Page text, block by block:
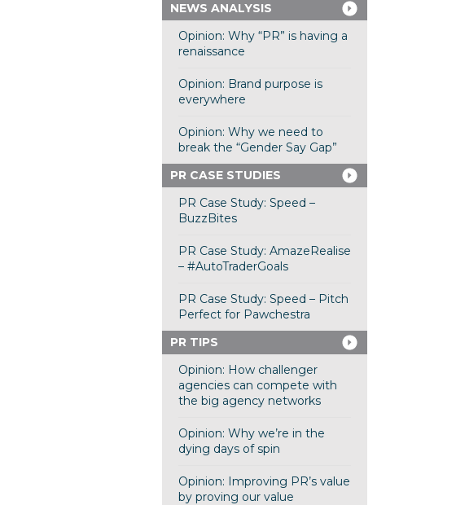
NEWS ANALYSIS
Opinion: Why “PR” is having a
renaissance
Opinion: Brand purpose is
everywhere
Opinion: Why we need to
break the “Gender Say Gap”
PR CASE STUDIES
PR Case Study: Speed –
BuzzBites
PR Case Study: AmazeRealise
– #AutoTraderGoals
PR Case Study: Speed – Pitch
Perfect for Pawchestra
PR TIPS
Opinion: How challenger
agencies can compete with
the big agency networks
Opinion: Why we’re in the
dying days of spin
Opinion: Improving PR’s value
by proving our value